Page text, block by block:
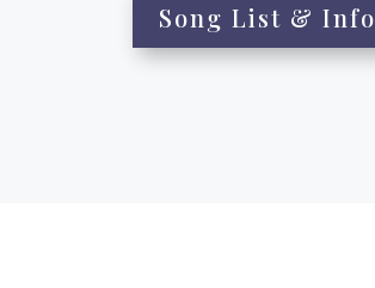
Song List & Info